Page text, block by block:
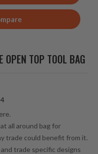
OPEN TOP TOOL BAG
all around bag for
trade could benefit from it.
trade specific designs